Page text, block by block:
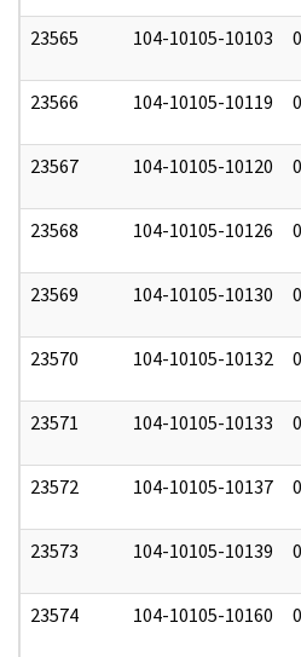
23565 104-10105-10103
23566 104-10105-10119
23567 104-10105-10120
23568 104-10105-10126
23569 104-10105-10130
23570 104-10105-10132
23571 104-10105-10133
23572 104-10105-10137
23573 104-10105-10139
23574 104-10105-10160